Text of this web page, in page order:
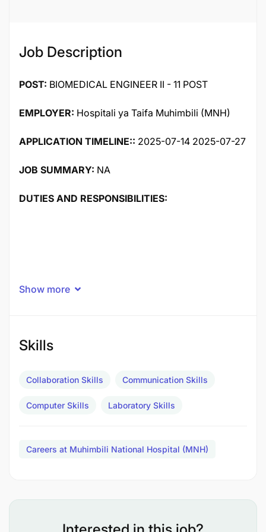
Job Description
POST: BIOMEDICAL ENGINEER II - 11 POST
EMPLOYER: Hospitali ya Taifa Muhimbili (MNH)
APPLICATION TIMELINE:: 2025-07-14 2025-07-27
JOB SUMMARY: NA
DUTIES AND RESPONSIBILITIES:
for all laboratory and Hospital equipment
Show more
Skills
Collaboration Skills Communication Skills
Computer Skills Laboratory Skills
Careers at Muhimbili National Hospital (MNH)